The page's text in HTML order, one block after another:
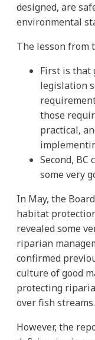
designed, are
environmental
The lesson from
First is that
legislation
those
practical,
Second,
some very
In May, the
habitat
revealed some
riparian
confirmed
culture of good
protecting
over fish
However, the